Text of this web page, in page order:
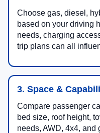
Choose gas, diesel,
based on your driving
needs, charging
trip plans can all
3. Space &
Compare passenger
bed size, roof height,
needs, AWD, 4x4,